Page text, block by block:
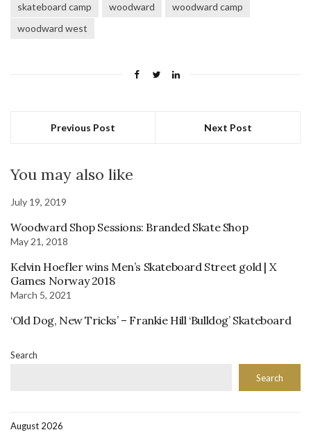
skateboard camp
woodward
woodward camp
woodward west
Previous Post Next Post
You may also like
July 19, 2019
Woodward Shop Sessions: Branded Skate Shop
May 21, 2018
Kelvin Hoefler wins Men’s Skateboard Street gold | X
Games Norway 2018
March 5, 2021
‘Old Dog, New Tricks’ – Frankie Hill ‘Bulldog’ Skateboard
Search
Search
August 2026